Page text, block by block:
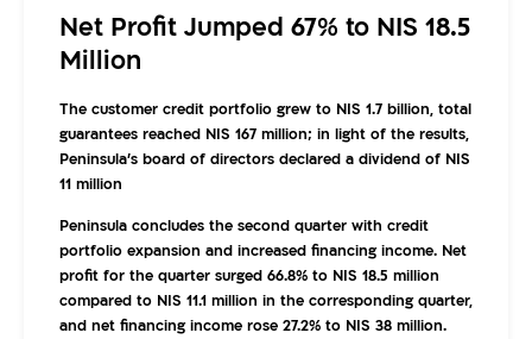
Net Profit Jumped 67% to NIS 18.5
Million
The customer credit portfolio grew to NIS 1.7 billion, total
guarantees reached NIS 167 million; in light of the results,
Peninsula’s board of directors declared a dividend of NIS
11 million
Peninsula concludes the second quarter with credit
portfolio expansion and increased financing income. Net
profit for the quarter surged 66.8% to NIS 18.5 million
compared to NIS 11.1 million in the corresponding quarter,
and net financing income rose 27.2% to NIS 38 million.